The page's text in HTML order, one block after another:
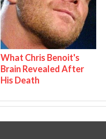
What Chris Benoit's
Brain Revealed After
His Death